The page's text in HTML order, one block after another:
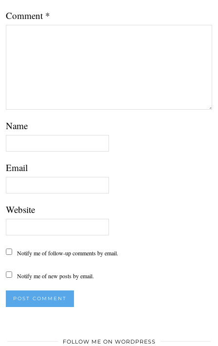
Comment *
Name
Email
Website
Notify me of follow-up comments by email.
Notify me of new posts by email.
FOLLOW ME ON WORDPRESS